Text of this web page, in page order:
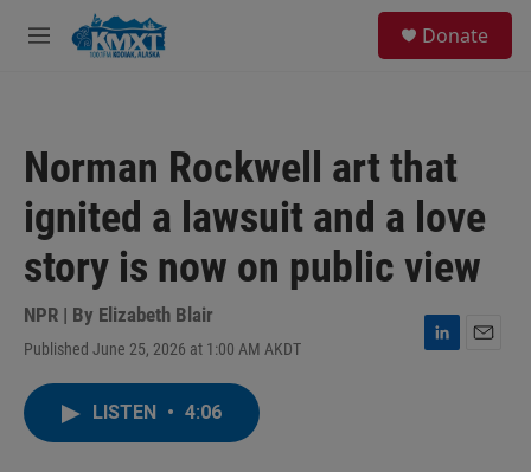
Skip to main content
M
Donate
Norman Rockwell art that
ignited a lawsuit and a love
story is now on public view
NPR | By Elizabeth Blair
Published June 25, 2026 at 1:00 AM AKDT
L
LISTEN • 4:06